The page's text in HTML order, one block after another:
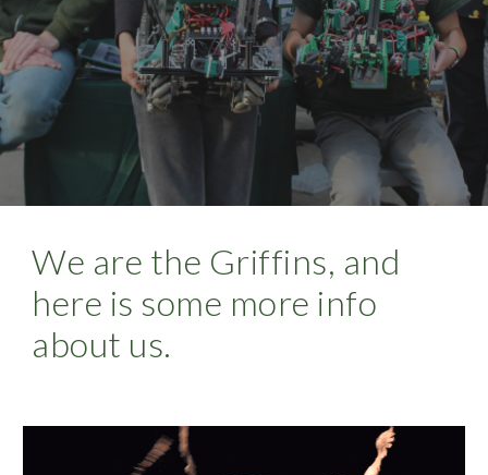
We are the Griffins, and
here is some more info
about us.